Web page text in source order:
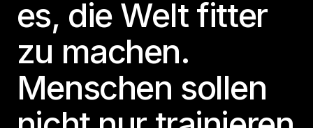
es, die Welt fitter
zu machen.
Menschen sollen